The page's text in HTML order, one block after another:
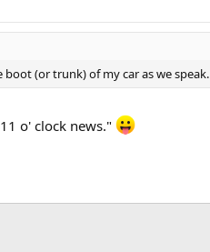
(or trunk) of my car as we speak.
o' clock news."